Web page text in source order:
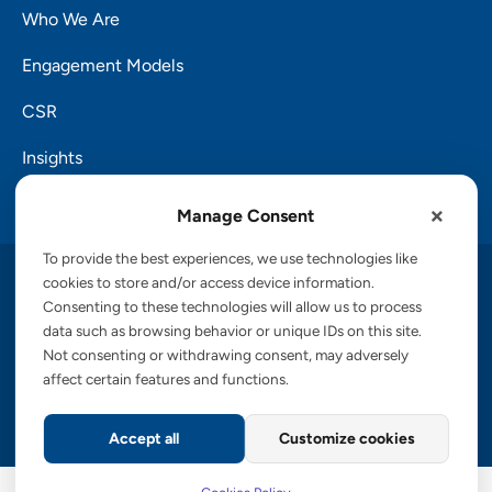
Manage Consent
To provide the best experiences, we use technologies like
cookies to store and/or access device information.
Consenting to these technologies will allow us to process
data such as browsing behavior or unique IDs on this site.
Not consenting or withdrawing consent, may adversely
affect certain features and functions.
Accept all Customize cookies
Who We Are
Engagement Models
CSR
Insights
Copyright © 2026 PalTech, Inc.
Privacy Policy Cookies Policy
Terms of Service
GDPR CommitmentAccessibility Statement